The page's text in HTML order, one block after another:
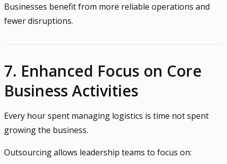
Businesses benefit from more reliable operations and
fewer disruptions.
7. Enhanced Focus on Core
Business Activities
Every hour spent managing logistics is time not spent
growing the business.
Outsourcing allows leadership teams to focus on: